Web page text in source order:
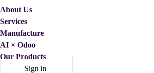
About Us
Services
Manufacture
AI × Odoo
Our Products
Sign in